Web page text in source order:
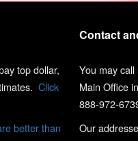
top dollar,
Click
better than
Contact
You may call
Main Office
888-972-
Our